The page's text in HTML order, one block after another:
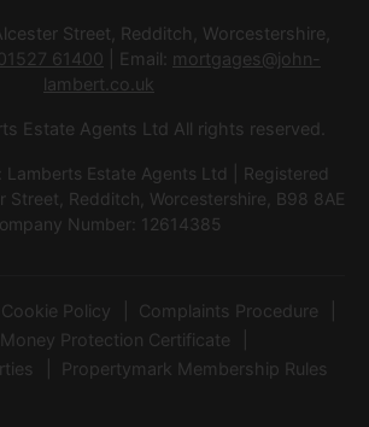
Alcester Street, Redditch, Worcestershire,
61400 | Email: mortgages@john-
lambert.co.uk
Estate Agents Ltd All rights reserved.
Lamberts Estate Agents Ltd | Registered
Street, Redditch, Worcestershire, B98 8AE
Number: 12614385
Cookie Policy
Complaints Procedure
Protection Certificate
Propertymark Membership Rules